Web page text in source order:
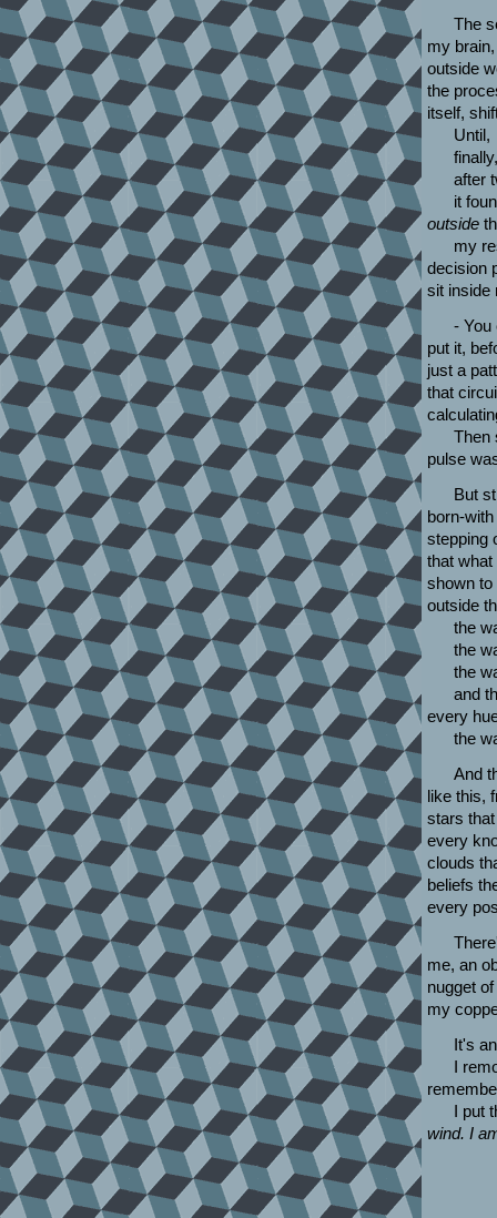
The
my
outside
the
itself,
Until,
finally,
after
it
outside
my
decision
sit inside
- You
put it,
just a
that
Then
pulse
But
born-
stepping
that
shown to
outside
the
the
the
and
every
the
And
like this,
stars
every
clouds
beliefs
every
me, an
nugget
my
It's
I
I put
wind. I